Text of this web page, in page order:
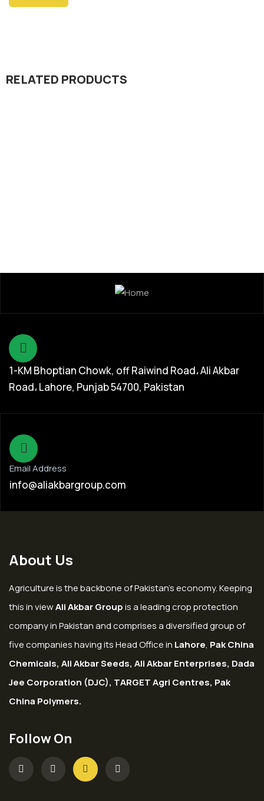
RELATED PRODUCTS
1-KM Bhoptian Chowk, off Raiwind Road، Ali Akbar
Road، Lahore, Punjab 54700, Pakistan
Email Address
info@aliakbargroup.com
About Us
Agriculture is the backbone of Pakistan’s economy. Keeping
this in viewAli Akbar Groupis a leading crop protection
company in Pakistan and comprises a diversified group of
five companies having its Head Office in Lahore, Pak China
Chemicals, Ali Akbar Seeds, Ali Akbar Enterprises, Dada
Jee Corporation (DJC), TARGET Agri Centres, Pak
China Polymers.
Follow On